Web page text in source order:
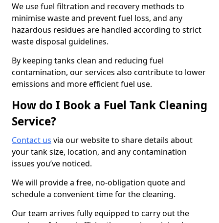
We use fuel filtration and recovery methods to
minimise waste and prevent fuel loss, and any
hazardous residues are handled according to strict
waste disposal guidelines.
By keeping tanks clean and reducing fuel
contamination, our services also contribute to lower
emissions and more efficient fuel use.
How do I Book a Fuel Tank Cleaning
Service?
Contact us via our website to share details about
your tank size, location, and any contamination
issues you’ve noticed.
We will provide a free, no-obligation quote and
schedule a convenient time for the cleaning.
Our team arrives fully equipped to carry out the